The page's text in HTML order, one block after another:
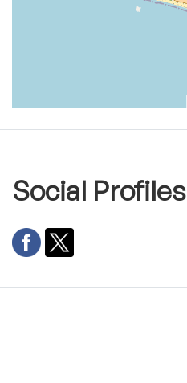
Social Profiles